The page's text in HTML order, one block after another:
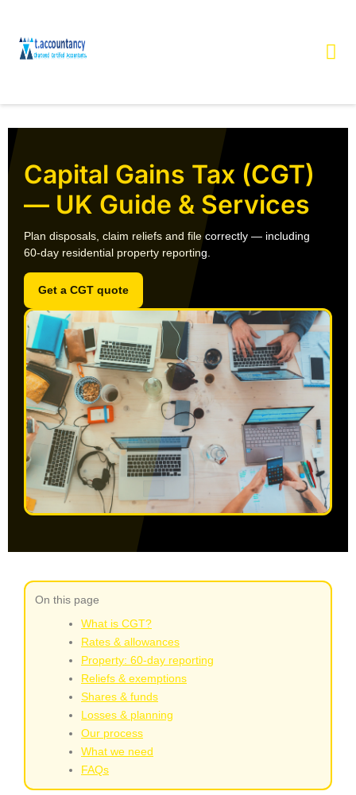
Capital Gains Tax (CGT)
— UK Guide & Services
Plan disposals, claim reliefs and file correctly — including
60‑day residential property reporting
Get a CGT quote
On this page
What is CGT?
Rates & allowances
Property: 60‑day reporting
Reliefs & exemptions
Shares & funds
Losses & planning
Our process
What we need
FAQs